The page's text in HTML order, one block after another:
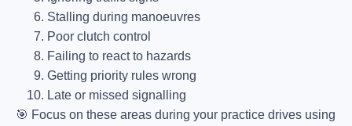
Stalling during manoeuvres
Poor clutch control
Failing to react to hazards
Getting priority rules wrong
Late or missed signalling
🎯 Focus on these areas during your practice drives using